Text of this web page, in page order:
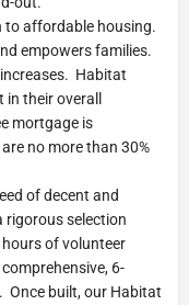
to affordable housing.
empowers families.
increases. Habitat
their overall
mortgage is
no more than 30%
of decent and
rigorous selection
of volunteer
6-
Once built, our Habitat